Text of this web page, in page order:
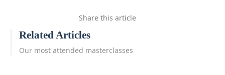
Share this article
Related Articles
Our most attended masterclasses